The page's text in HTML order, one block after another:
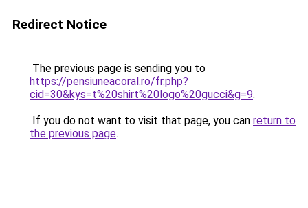
Redirect Notice
The previous page is sending you to
https://pensiuneacoral.ro/fr.php?
cid=30&kys=t%20shirt%20logo%20gucci&g=9.
If you do not want to visit that page, you can return to
the previous page.